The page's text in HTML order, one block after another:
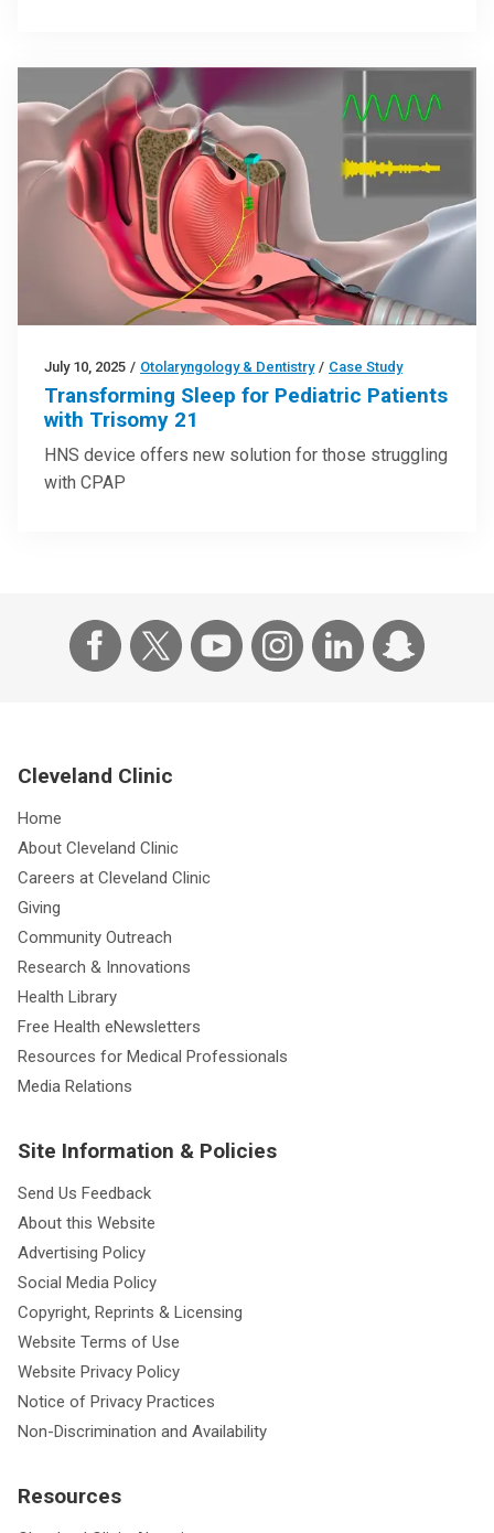
July 10, 2025 / Otolaryngology & Dentistry / Case Study
Transforming Sleep for Pediatric Patients
with Trisomy 21
HNS device offers new solution for those struggling
with CPAP
Cleveland Clinic
Home
About Cleveland Clinic
Careers at Cleveland Clinic
Giving
Community Outreach
Research & Innovations
Health Library
Free Health eNewsletters
Resources for Medical Professionals
Media Relations
Site Information & Policies
Send Us Feedback
About this Website
Advertising Policy
Social Media Policy
Copyright, Reprints & Licensing
Website Terms of Use
Website Privacy Policy
Notice of Privacy Practices
Non-Discrimination and Availability
Resources